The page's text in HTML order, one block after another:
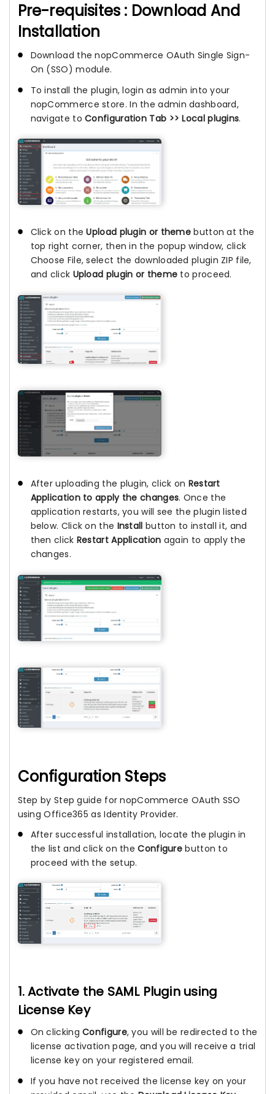
Pre-requisites : Download And
Installation
Download the nopCommerce OAuth Single Sign-
On (SSO) module.
To install the plugin, login as admin into your
nopCommerce store. In the admin dashboard,
navigate toConfiguration Tab >> Local plugins.
Click on theUpload plugin or theme button at the
top right corner, then in the popup window, click
Choose File, select the downloaded plugin ZIP file,
and click Upload plugin or theme to proceed.
After uploading the plugin, click on Restart
Application to apply the changes. Once the
application restarts, you will see the plugin listed
below. Click on the Install button to install it, and
then click Restart Application again to apply the
changes.
Configuration Steps
Step by Step guide for nopCommerce OAuth SSO
using Office365 as Identity Provider.
After successful installation, locate the plugin in
the list and click on theConfigure button to
proceed with the setup.
1. Activate the SAML Plugin using
License Key
On clickingConfigure, you will be redirected to the
license activation page, and you will receive a trial
license key on your registered email.
If you have not received the license key on your